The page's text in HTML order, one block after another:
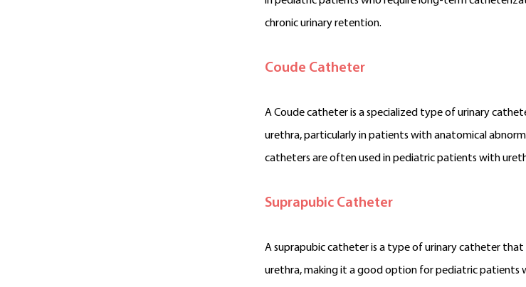
chronic urinary retention.
Coude Catheter
A Coude catheter is a specialized type of urinary
urethra, particularly in patients with anatomical
catheters are often used in pediatric patients with
Suprapubic Catheter
A suprapubic catheter is a type of urinary catheter
urethra, making it a good option for pediatric patients